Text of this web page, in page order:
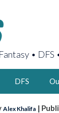
• DFS
DFS
Alex Khalifa |